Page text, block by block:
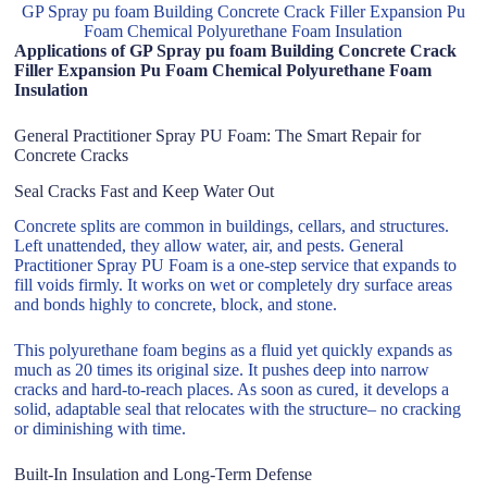
GP Spray pu foam Building Concrete Crack Filler Expansion Pu
Foam Chemical Polyurethane Foam Insulation
Applications of GP Spray pu foam Building Concrete Crack
Filler Expansion Pu Foam Chemical Polyurethane Foam
Insulation
General Practitioner Spray PU Foam: The Smart Repair for
Concrete Cracks
Seal Cracks Fast and Keep Water Out
Concrete splits are common in buildings, cellars, and structures.
Left unattended, they allow water, air, and pests. General
Practitioner Spray PU Foam is a one-step service that expands to
fill voids firmly. It works on wet or completely dry surface areas
and bonds highly to concrete, block, and stone.
This polyurethane foam begins as a fluid yet quickly expands as
much as 20 times its original size. It pushes deep into narrow
cracks and hard-to-reach places. As soon as cured, it develops a
solid, adaptable seal that relocates with the structure– no cracking
or diminishing with time.
Built-In Insulation and Long-Term Defense